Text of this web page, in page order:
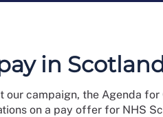
in
our campaign, the Agenda for
on a pay offer for NHS